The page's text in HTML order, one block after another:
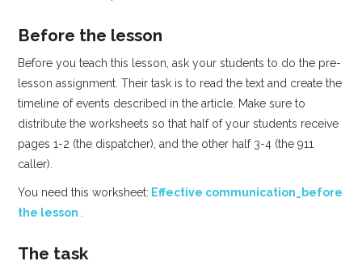
Before the lesson
Before you teach this lesson, ask your students to do the pre-
lesson assignment. Their task is to read the text and create the
timeline of events described in the article. Make sure to
distribute the worksheets so that half of your students receive
pages 1-2 (the dispatcher), and the other half 3-4 (the 911
caller).
You need this worksheet: Effective communication_before
the lesson .
The task